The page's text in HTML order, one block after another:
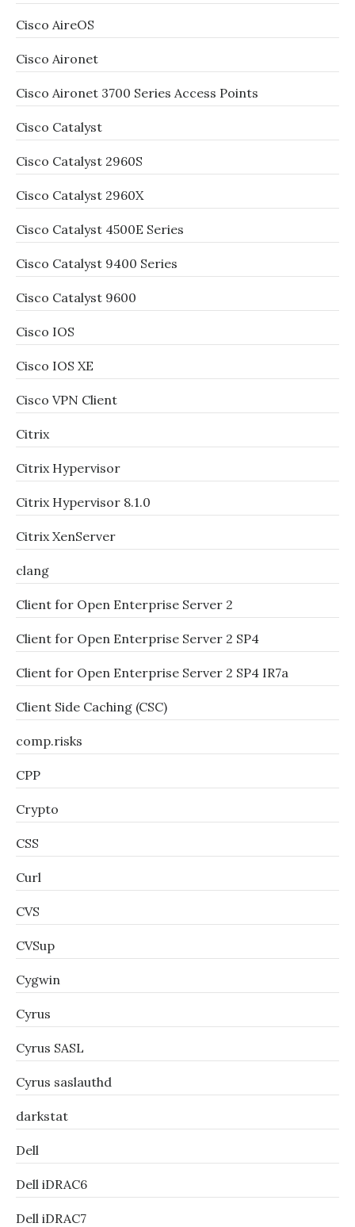
Cisco AireOS
Cisco Aironet
Cisco Aironet 3700 Series Access Points
Cisco Catalyst
Cisco Catalyst 2960S
Cisco Catalyst 2960X
Cisco Catalyst 4500E Series
Cisco Catalyst 9400 Series
Cisco Catalyst 9600
Cisco IOS
Cisco IOS XE
Cisco VPN Client
Citrix
Citrix Hypervisor
Citrix Hypervisor 8.1.0
Citrix XenServer
clang
Client for Open Enterprise Server 2
Client for Open Enterprise Server 2 SP4
Client for Open Enterprise Server 2 SP4 IR7a
Client Side Caching (CSC)
comp.risks
CPP
Crypto
CSS
Curl
CVS
CVSup
Cygwin
Cyrus
Cyrus SASL
Cyrus saslauthd
darkstat
Dell
Dell iDRAC6
Dell iDRAC7